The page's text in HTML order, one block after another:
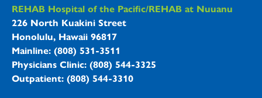
REHAB Hospitals Information
REHAB Hospital of the Pacific/REHAB at Nuuanu
226 North Kuakini Street
Honolulu, Hawaii 96817
Mainline: (808) 531-3511
Physicians Clinic: (808) 544-3325
Outpatient: (808) 544-3310